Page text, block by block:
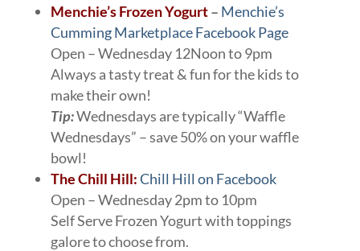
Menchie’s Frozen Yogurt– Menchie’s
Cumming Marketplace Facebook Page
Open – Wednesday 12Noon to 9pm
Always a tasty treat & fun for the kids to
make their own!
Tip:Wednesdays are typically “Waffle
Wednesdays” – save 50% on your waffle
bowl!
The Chill Hill:Chill Hill on Facebook
Open – Wednesday 2pm to 10pm
Self Serve Frozen Yogurt with toppings
galore to choose from.